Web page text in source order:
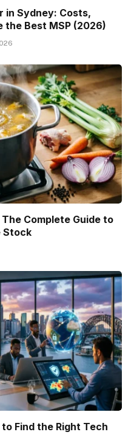
in Sydney: Costs,
the Best MSP (2026)
Complete Guide to
Stock
Find the Right Tech